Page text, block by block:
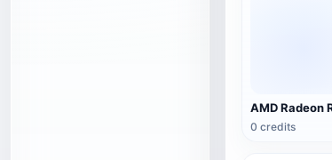
0 credits